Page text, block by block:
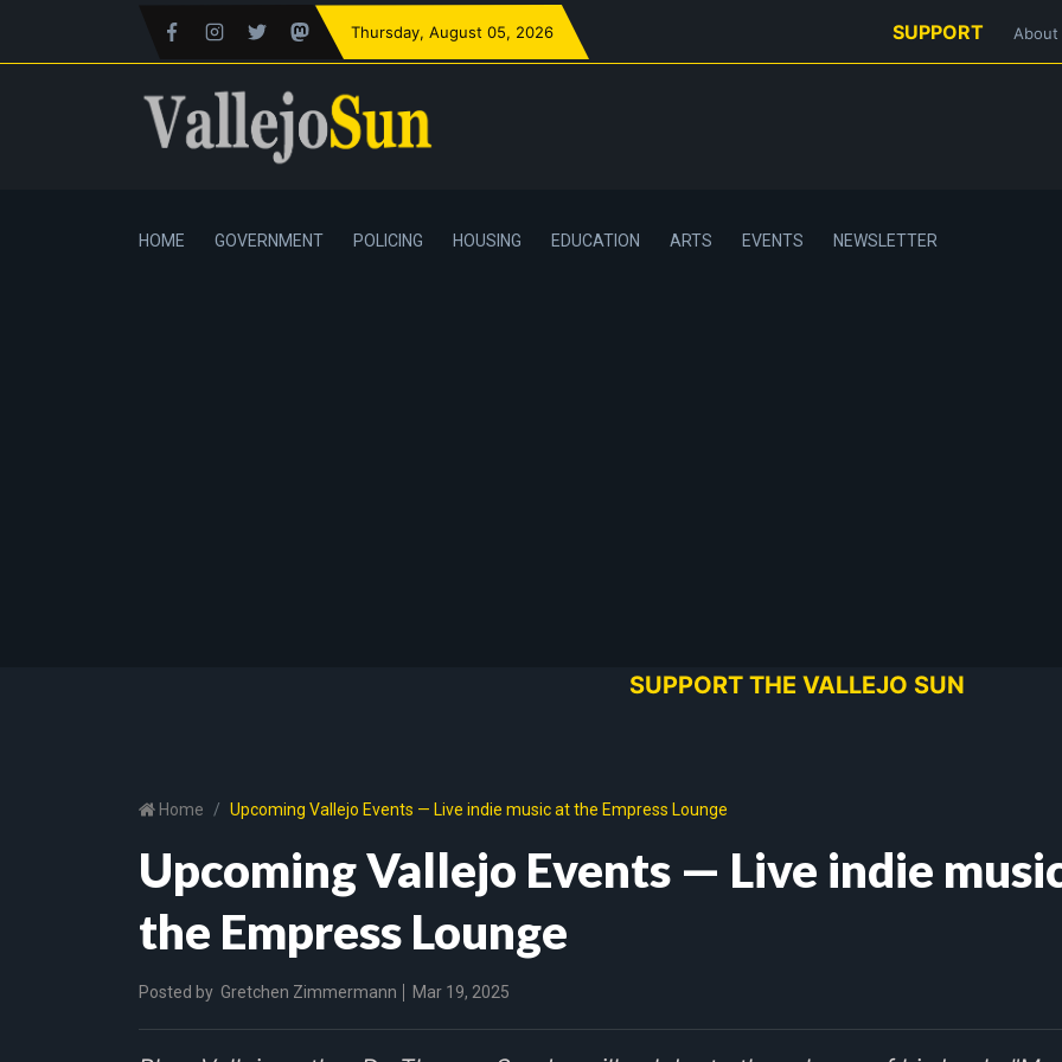
Thursday, August 05, 2026 SUPPORT About
HOME GOVERNMENT POLICING HOUSING EDUCATION ARTS EVENTS NEWSLETTER
SUPPORT THE VALLEJO SUN
Home Upcoming Vallejo Events — Live indie music at the Empress Lounge
Upcoming Vallejo Events — Live indie
the Empress Lounge
Posted by Gretchen Zimmermann Mar 19, 2025